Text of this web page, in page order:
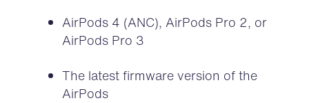
AirPods 4 (ANC), AirPods Pro 2, or
AirPods Pro 3
The latest firmware version of the
AirPods